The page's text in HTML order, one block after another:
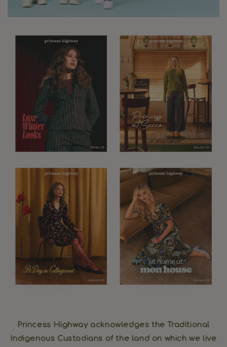
Princess Highway acknowledges the Traditional
Indigenous Custodians of the land on which we live